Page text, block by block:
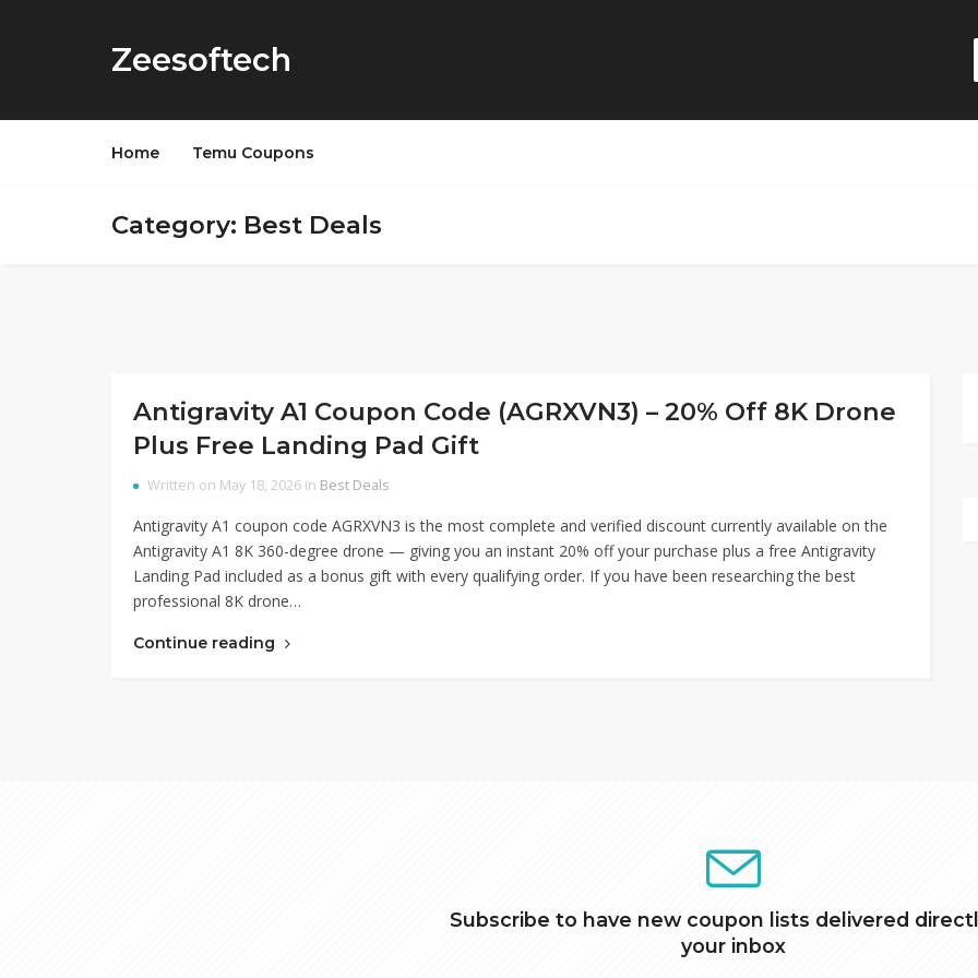
Zeesoftech
Home Temu Coupons
Category: Best Deals
Antigravity A1 Coupon Code (AGRXVN3) – 20% Off 8K Drone
Plus Free Landing Pad Gift
Written on May 18, 2026 in Best Deals
Antigravity A1 coupon code AGRXVN3 is the most complete and verified discount currently available on the
Antigravity A1 8K 360-degree drone — giving you an instant 20% off your purchase plus a free Antigravity
Landing Pad included as a bonus gift with every qualifying order. If you have been researching the best
professional 8K drone…
Continue reading
Subscribe to have new coupon lists delivered
your inbox